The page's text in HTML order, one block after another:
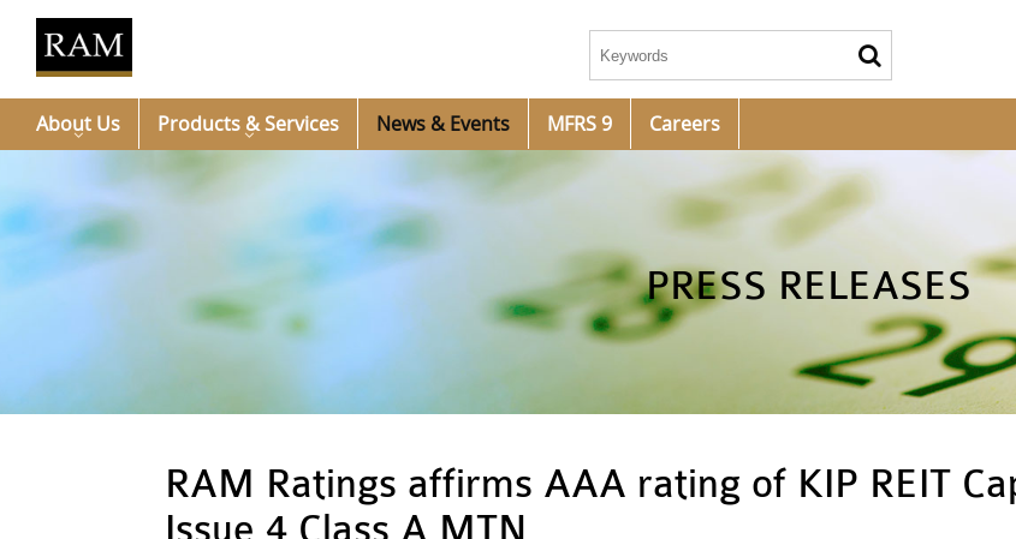
About Us Products & Services News & Events MFRS 9 Careers
PRESS RELEASES
RAM Ratings affirms AAA rating of KIP REIT